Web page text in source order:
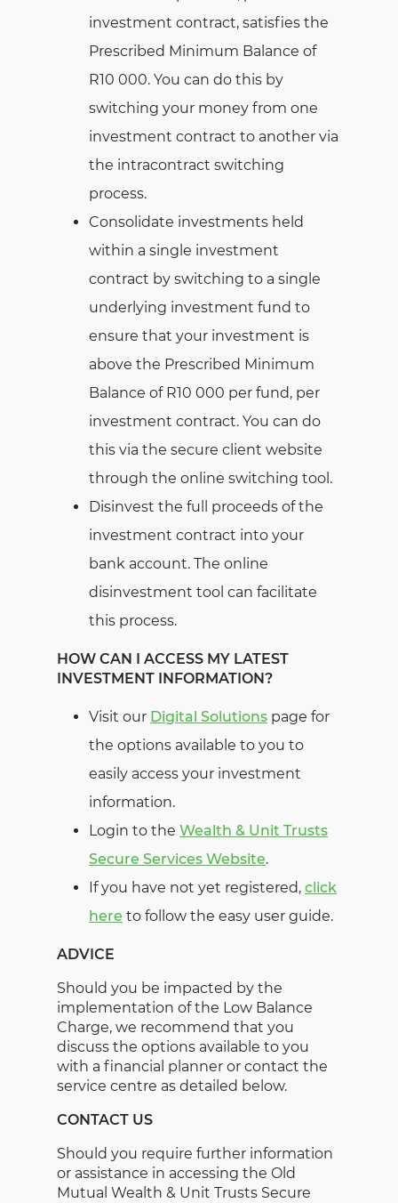
investment contract, satisfies the
Prescribed Minimum Balance of
R10 000. You can do this by
switching your money from one
investment contract to another via
the intracontract switching
process.
Consolidate investments held
within a single investment
contract by switching to a single
underlying investment fund to
ensure that your investment is
above the Prescribed Minimum
Balance of R10 000 per fund, per
investment contract. You can do
this via the secure client website
through the online switching tool.
Disinvest the full proceeds of the
investment contract into your
bank account. The online
disinvestment tool can facilitate
this process.
HOW CAN I ACCESS MY LATEST
INVESTMENT INFORMATION?
Visit our Digital Solutions page for
the options available to you to
easily access your investment
information.
Login to the Wealth & Unit Trusts
Secure Services Website.
If you have not yet registered, click
here to follow the easy user guide.
ADVICE
Should you be impacted by the
implementation of the Low Balance
Charge, we recommend that you
discuss the options available to you
with a financial planner or contact the
service centre as detailed below.
CONTACT US
Should you require further information
or assistance in accessing the Old
Mutual Wealth & Unit Trusts Secure